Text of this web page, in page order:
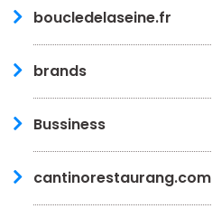
boucledelaseine.fr
brands
Bussiness
cantinorestaurang.com